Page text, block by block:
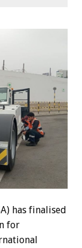
has finalised
for